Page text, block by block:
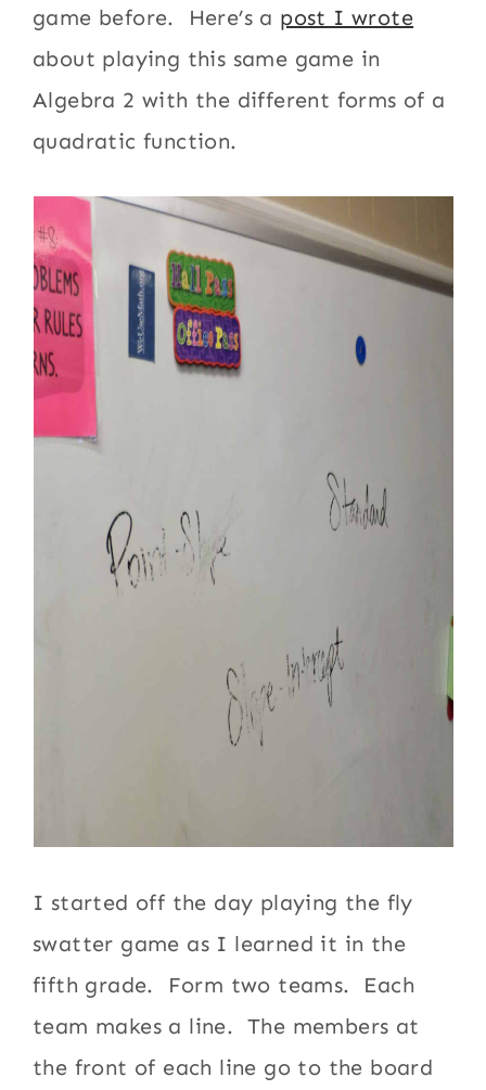
game before. Here’s a post I wrote
about playing this same game in
Algebra 2 with the different forms of a
quadratic function.
I started off the day playing the fly
swatter game as I learned it in the
fifth grade. Form two teams. Each
team makes a line. The members at
the front of each line go to the board